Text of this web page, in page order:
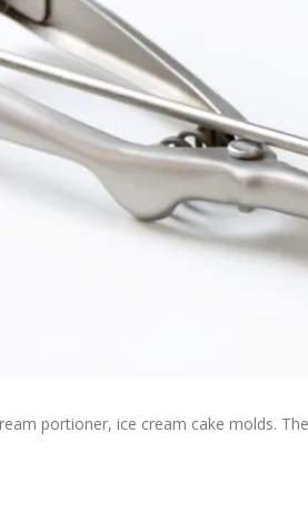
portioner, ice cream cake molds.